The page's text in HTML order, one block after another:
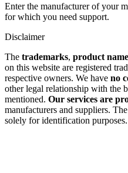
Enter the manufacturer of your
for which you need support.
Disclaimer
The trademarks, product
on this website are registered
respective owners. We have no
other legal relationship with the
mentioned. Our services are
manufacturers and suppliers.
solely for identification purposes.